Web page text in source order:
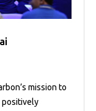
mission to
positively